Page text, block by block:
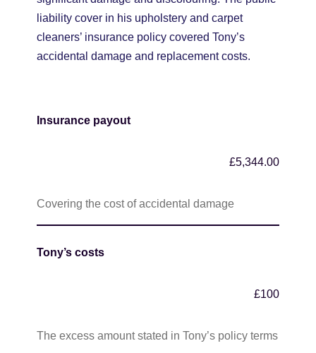
liability cover in his upholstery and carpet
cleaners’ insurance policy covered Tony’s
accidental damage and replacement costs.
Insurance payout
£5,344.00
Covering the cost of accidental damage
Tony’s costs
£100
The excess amount stated in Tony’s policy terms